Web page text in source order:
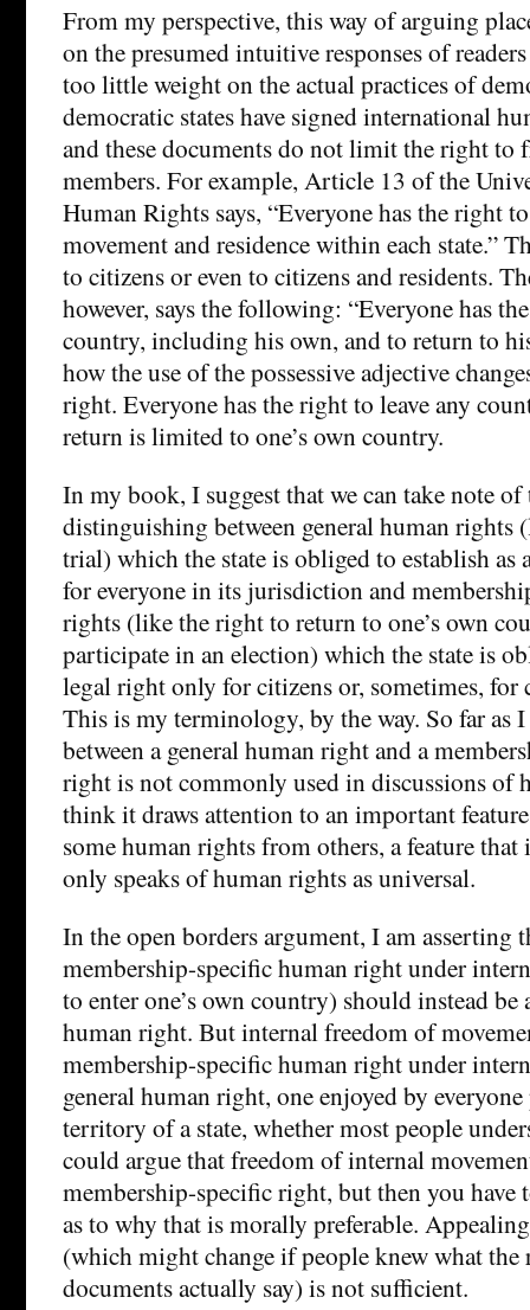
From my perspective, this way of arguing
on the presumed intuitive responses of
too little weight on the actual practices of
democratic states have signed international
and these documents do not limit the right to
members. For example, Article 13 of the
Human Rights says, “Everyone has the right
movement and residence within each state.”
to citizens or even to citizens and residents.
however, says the following: “Everyone has
country, including his own, and to return to
how the use of the possessive adjective
right. Everyone has the right to leave any
return is limited to one’s own country.
In my book, I suggest that we can take note
distinguishing between general human rights
trial) which the state is obliged to establish
for everyone in its jurisdiction and
rights (like the right to return to one’s own
participate in an election) which the state is
legal right only for citizens or, sometimes, for
This is my terminology, by the way. So far as
between a general human right and a
right is not commonly used in discussions of
think it draws attention to an important
some human rights from others, a feature that
only speaks of human rights as universal.
In the open borders argument, I am asserting
membership-specific human right under
to enter one’s own country) should instead be
human right. But internal freedom of
membership-specific human right under
general human right, one enjoyed by
territory of a state, whether most people
could argue that freedom of internal
membership-specific right, but then you have
as to why that is morally preferable.
(which might change if people knew what the
documents actually say) is not sufficient.